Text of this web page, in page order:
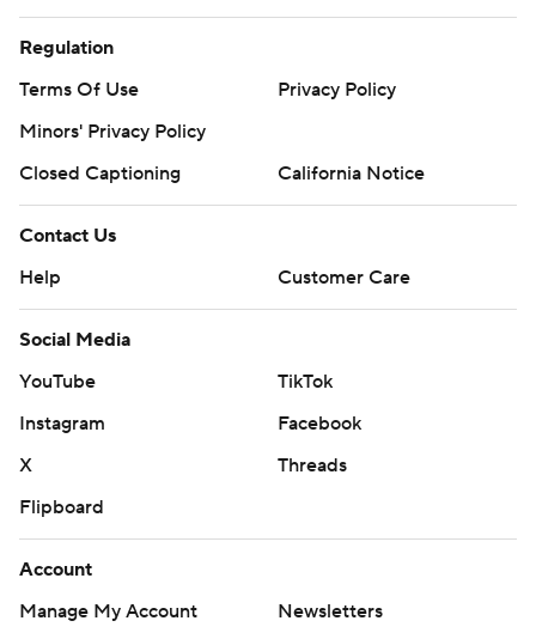
Regulation
Terms Of Use
Privacy Policy
Minors' Privacy Policy
Closed Captioning
California Notice
Contact Us
Help
Customer Care
Social Media
YouTube
TikTok
Instagram
Facebook
X
Threads
Flipboard
Account
Manage My Account
Newsletters